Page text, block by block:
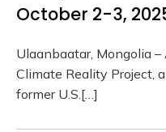
October 2-3,
Ulaanbaatar, Mongolia
Climate Reality Project,
former U.S.[…]